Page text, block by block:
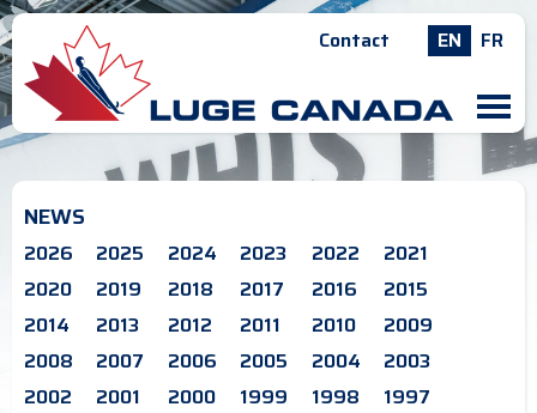
Contact EN FR
M
NEWS
2026 2025 2024 2023 2022
2021
2020
2019 2018 2017 2016
2015
2014
2013 2012 2011 2010
2009
2008
2007 2006 2005 2004
2003
2002
2001 2000 1999 1998 1997